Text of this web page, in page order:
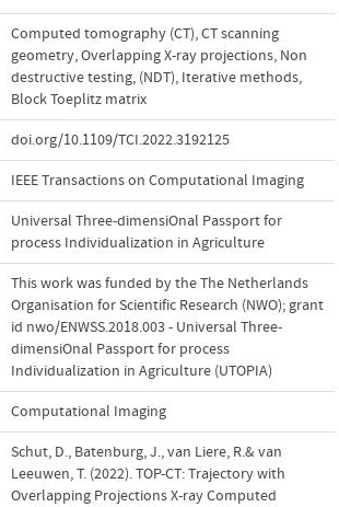
Computed tomography (CT),CT scanning
geometry,Overlapping X-ray projections, Non
destructive testing, (NDT), Iterative methods,
Block Toeplitz matrix
doi.org/10.1109/TCI.2022.3192125
IEEE Transactions on Computational Imaging
Universal Three-dimensiOnal Passport for
process Individualization in Agriculture
This work was funded by the The Netherlands
Organisation for Scientific Research (NWO); grant
id nwo/ENWSS.2018.003 - Universal Three-
dimensiOnal Passport for process
Individualization in Agriculture (UTOPIA)
Computational Imaging
Schut, D., Batenburg, J., van Liere, R.& van
Leeuwen, T. (2022). TOP-CT: Trajectory with
Overlapping Projections X-ray Computed